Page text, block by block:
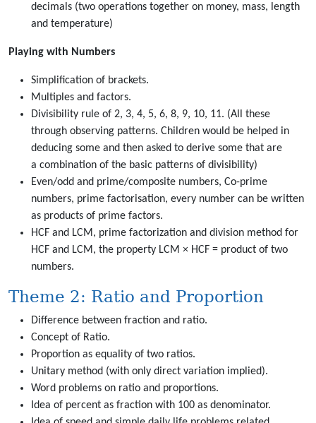
decimals (two operations together on money, mass, length
and temperature)
Playing with Numbers
Simplification of brackets.
Multiples and factors.
Divisibility rule of 2, 3, 4, 5, 6, 8, 9, 10, 11. (All these
through observing patterns. Children would be helped in
deducing some and then asked to derive some that are
a combination of the basic patterns of divisibility)
Even/odd and prime/composite numbers, Co-prime
numbers, prime factorisation, every number can be written
as products of prime factors.
HCF and LCM, prime factorization and division method for
HCF and LCM, the property LCM × HCF = product of two
numbers.
Theme 2: Ratio and Proportion
Difference between fraction and ratio.
Concept of Ratio.
Proportion as equality of two ratios.
Unitary method (with only direct variation implied).
Word problems on ratio and proportions.
Idea of percent as fraction with 100 as denominator.